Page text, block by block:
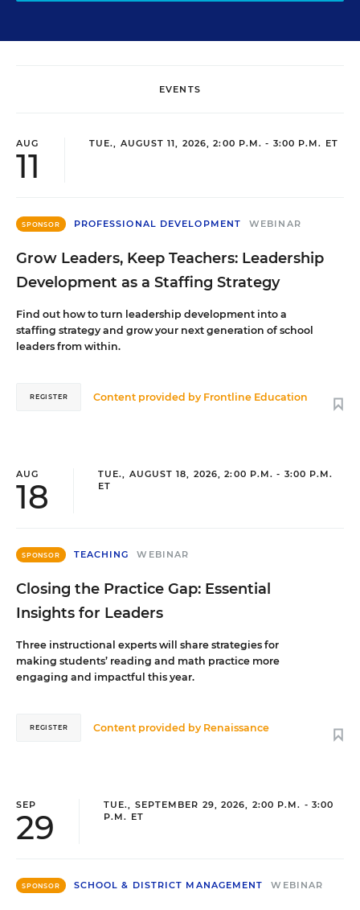
EVENTS
AUG
11
TUE., AUGUST 11, 2026, 2:00 P.M. - 3:00 P.M. ET
SPONSOR PROFESSIONAL DEVELOPMENT WEBINAR
Grow Leaders, Keep Teachers: Leadership
Development as a Staffing Strategy
Find out how to turn leadership development into a
staffing strategy and grow your next generation of school
leaders from within.
Content provided by Frontline Education
REGISTER
AUG
18
TUE., AUGUST 18, 2026, 2:00 P.M. - 3:00 P.M.
ET
SPONSOR TEACHING WEBINAR
Closing the Practice Gap: Essential
Insights for Leaders
Three instructional experts will share strategies for
making students’ reading and math practice more
engaging and impactful this year.
Content provided by Renaissance
REGISTER
SEP
29
TUE., SEPTEMBER 29, 2026, 2:00 P.M. - 3:00
P.M. ET
SPONSOR SCHOOL & DISTRICT MANAGEMENT WEBINAR